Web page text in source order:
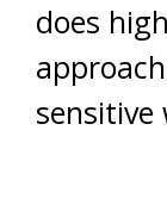
does
sensitive